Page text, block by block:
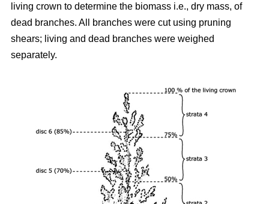
living crown to determine the biomass i.e., dry mass, of
dead branches. All branches were cut using pruning
shears; living and dead branches were weighed
separately.